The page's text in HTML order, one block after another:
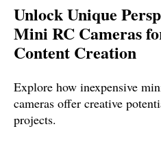
Unlock Unique
Mini RC Cameras
Content Creation
Explore how inexpensive
cameras offer creative
projects.